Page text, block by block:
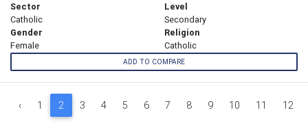
Sector
Catholic
Level
Secondary
Gender
Female
Religion
Catholic
ADD TO COMPARE
‹ 1 2 3 4 5 6 7 8 9 10 11 12